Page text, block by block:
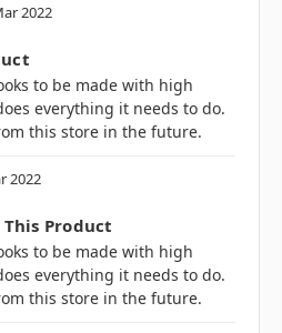
2022
to be made with high
everything it needs to do.
this store in the future.
2022
Product
to be made with high
everything it needs to do.
this store in the future.